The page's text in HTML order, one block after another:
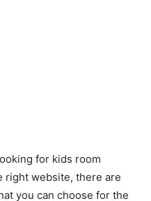
for kids room
right website, there are
you can choose for the